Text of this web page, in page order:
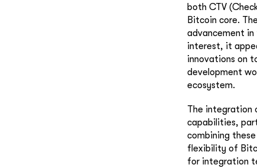
both CTV
Bitcoin core.
advancement
interest, it
innovations on
development
ecosystem.
The integration
capabilities,
combining
flexibility of
for integration